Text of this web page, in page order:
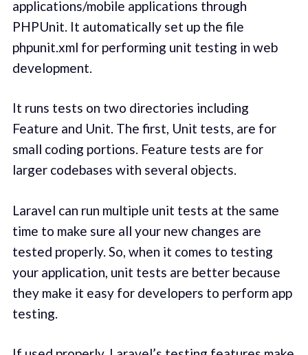
applications/mobile applications through
PHPUnit. It automatically set up the file
phpunit.xml for performing unit testing in web
development.
It runs tests on two directories including
Feature and Unit. The first, Unit tests, are for
small coding portions. Feature tests are for
larger codebases with several objects.
Laravel can run multiple unit tests at the same
time to make sure all your new changes are
tested properly. So, when it comes to testing
your application, unit tests are better because
they make it easy for developers to perform app
testing.